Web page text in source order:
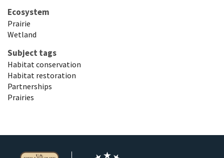
Ecosystem
Prairie
Wetland
Subject tags
Habitat conservation
Habitat restoration
Partnerships
Prairies